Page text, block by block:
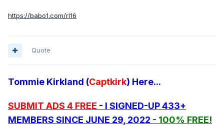
https://babo1.com/rl16
Quote
Tommie Kirkland (Captkirk) Here...
SUBMIT ADS 4 FREE - I SIGNED-UP 433+
MEMBERS SINCE JUNE 29, 2022 - 100% FREE!